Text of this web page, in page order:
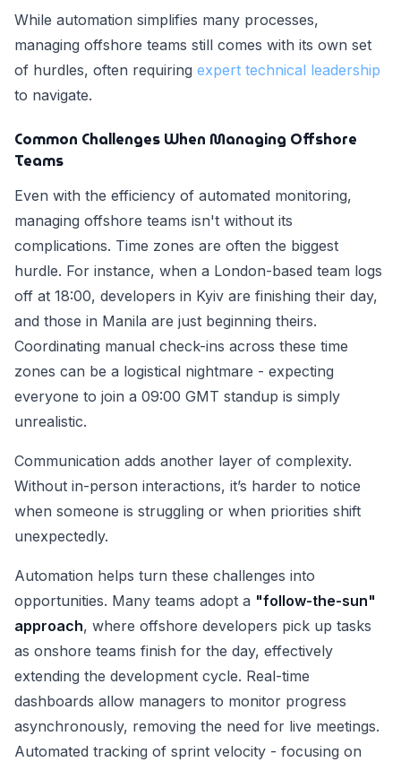
While automation simplifies many processes,
managing offshore teams still comes with its own set
of hurdles, often requiring expert technical leadership
to navigate.
Common Challenges When Managing Offshore
Teams
Even with the efficiency of automated monitoring,
managing offshore teams isn't without its
complications. Time zones are often the biggest
hurdle. For instance, when a London-based team logs
off at 18:00, developers in Kyiv are finishing their day,
and those in Manila are just beginning theirs.
Coordinating manual check-ins across these time
zones can be a logistical nightmare - expecting
everyone to join a 09:00 GMT standup is simply
unrealistic.
Communication adds another layer of complexity.
Without in-person interactions, it’s harder to notice
when someone is struggling or when priorities shift
unexpectedly.
Automation helps turn these challenges into
opportunities. Many teams adopt a "follow-the-sun"
approach, where offshore developers pick up tasks
as onshore teams finish for the day, effectively
extending the development cycle. Real-time
dashboards allow managers to monitor progress
asynchronously, removing the need for live meetings.
Automated tracking of sprint velocity - focusing on